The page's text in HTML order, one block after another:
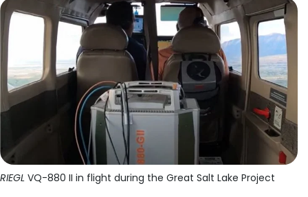
RIEGL VQ-880 II in flight during the Great Salt Lake Project